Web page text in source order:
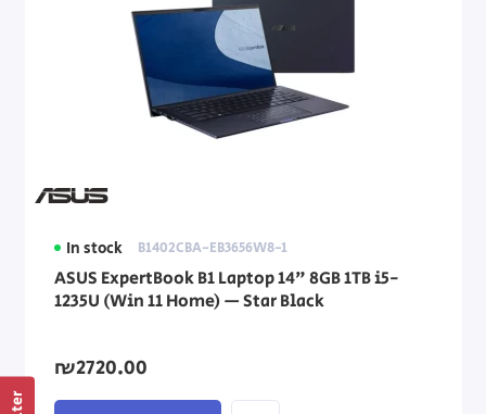
In stock B1402CBA-EB3656W8-1
ASUS ExpertBook B1 Laptop 14" 8GB 1TB i5-
1235U (Win 11 Home) — Star Black
₪2720.00